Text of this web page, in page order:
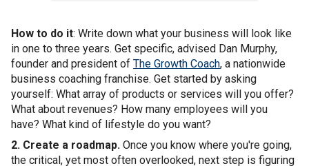
How to do it: Write down what your business will look like
in one to three years. Get specific, advised Dan Murphy,
founder and president of The Growth Coach, a nationwide
business coaching franchise. Get started by asking
yourself: What array of products or services will you offer?
What about revenues? How many employees will you
have? What kind of lifestyle do you want?
2. Create a roadmap. Once you know where you're going,
the critical, yet most often overlooked, next step is figuring